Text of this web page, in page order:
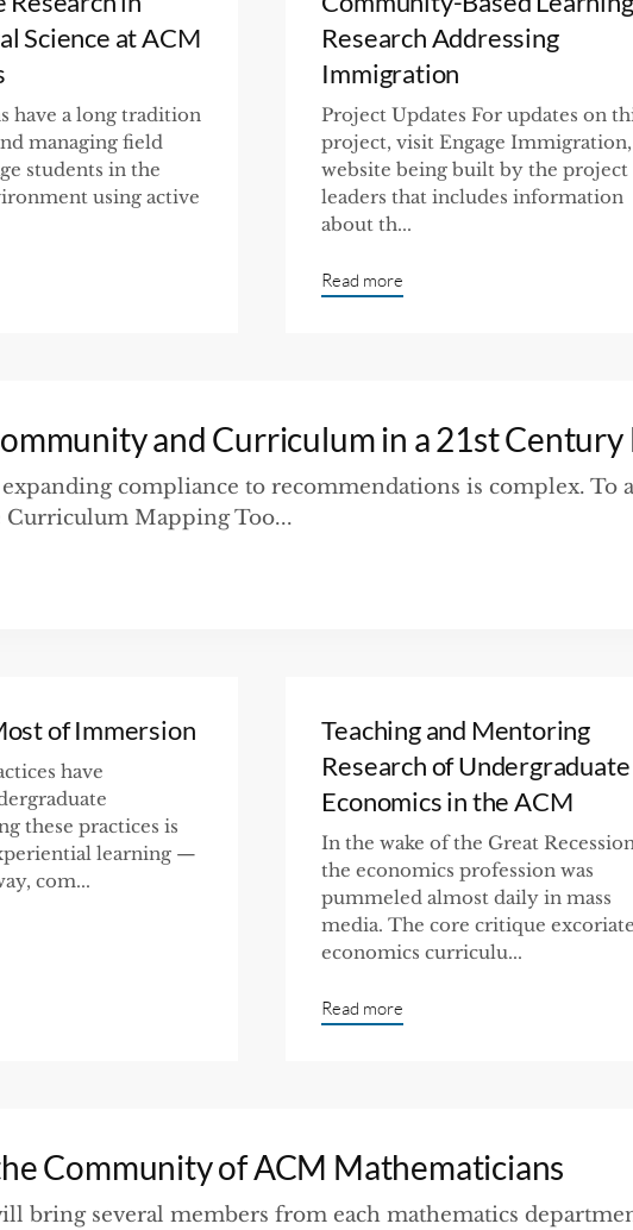
Science at ACM
have a long tradition
managing field
students in the
using active
Research Addressing
Immigration
Project Updates For updates on
project, visit Engage Immigration,
website being built by the project
leaders that includes information
about th...
Read more
and Curriculum in a 21st
expanding compliance to recommendations is complex. To
Curriculum Mapping Too...
of Immersion
have
these practices is
learning —
com...
Teaching and Mentoring
Research of Undergraduate
Economics in the ACM
In the wake of the Great
the economics profession was
pummeled almost daily in mass
media. The core critique
economics curriculu...
Read more
Community of ACM Mathematicians
bring several members from each mathematics